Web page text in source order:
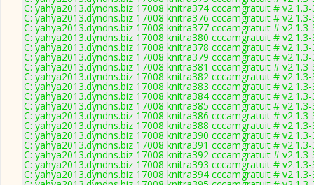
C: yahya2013.dyndns.biz 17008 knitra374 cccamgratuit #
C: yahya2013.dyndns.biz 17008 knitra376 cccamgratuit #
C: yahya2013.dyndns.biz 17008 knitra377 cccamgratuit #
C: yahya2013.dyndns.biz 17008 knitra380 cccamgratuit #
C: yahya2013.dyndns.biz 17008 knitra378 cccamgratuit #
C: yahya2013.dyndns.biz 17008 knitra379 cccamgratuit #
C: yahya2013.dyndns.biz 17008 knitra381 cccamgratuit #
C: yahya2013.dyndns.biz 17008 knitra382 cccamgratuit #
C: yahya2013.dyndns.biz 17008 knitra383 cccamgratuit #
C: yahya2013.dyndns.biz 17008 knitra384 cccamgratuit #
C: yahya2013.dyndns.biz 17008 knitra385 cccamgratuit #
C: yahya2013.dyndns.biz 17008 knitra386 cccamgratuit #
C: yahya2013.dyndns.biz 17008 knitra388 cccamgratuit #
C: yahya2013.dyndns.biz 17008 knitra390 cccamgratuit #
C: yahya2013.dyndns.biz 17008 knitra391 cccamgratuit #
C: yahya2013.dyndns.biz 17008 knitra392 cccamgratuit #
C: yahya2013.dyndns.biz 17008 knitra393 cccamgratuit #
C: yahya2013.dyndns.biz 17008 knitra394 cccamgratuit #